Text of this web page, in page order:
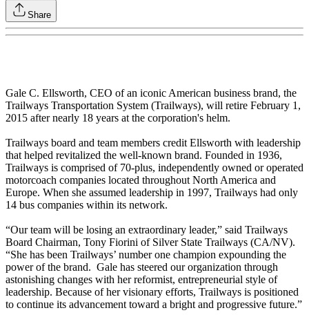
Share
Gale C. Ellsworth, CEO of an iconic American business brand, the
Trailways Transportation System (Trailways), will retire February 1,
2015 after nearly 18 years at the corporation's helm.
Trailways board and team members credit Ellsworth with leadership
that helped revitalized the well-known brand. Founded in 1936,
Trailways is comprised of 70-plus, independently owned or operated
motorcoach companies located throughout North America and
Europe. When she assumed leadership in 1997, Trailways had only
14 bus companies within its network.
“Our team will be losing an extraordinary leader,” said Trailways
Board Chairman, Tony Fiorini of Silver State Trailways (CA/NV).
“She has been Trailways’ number one champion expounding the
power of the brand. Gale has steered our organization through
astonishing changes with her reformist, entrepreneurial style of
leadership. Because of her visionary efforts, Trailways is positioned
to continue its advancement toward a bright and progressive future.”